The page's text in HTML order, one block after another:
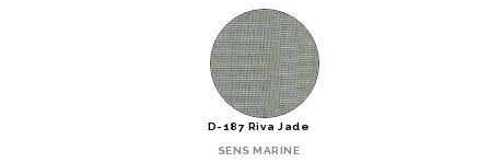
D-187 Riva Jade
SENS MARINE